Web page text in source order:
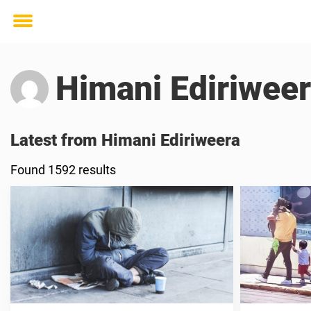
Toggle
Himani
Latest from Himani Ediriweera
Found 1592 results